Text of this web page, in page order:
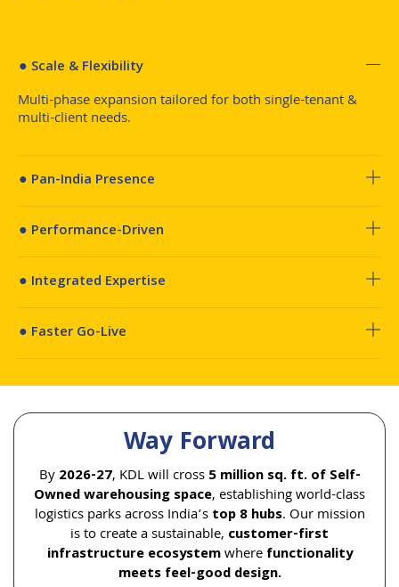
● Scale & Flexibility
Multi-phase expansion tailored for both single-tenant &
multi-client needs.
● Pan-India Presence
● Performance-Driven
● Integrated Expertise
● Faster Go-Live
Way Forward
By2026-27, KDL will cross5 million sq. ft. of Self-
Owned warehousing space, establishing world-class
logistics parks across India’stop 8 hubs. Our mission
is to create a sustainable, customer-first
infrastructure ecosystemwherefunctionality
meets feel-good design.